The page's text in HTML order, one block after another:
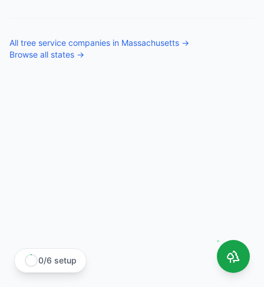
All tree service companies in Massachusetts →
Browse all states →
0/6 setup